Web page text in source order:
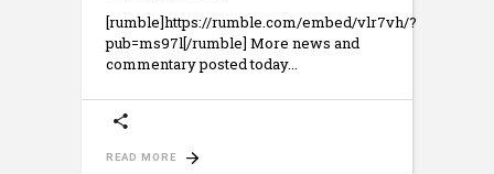
[rumble]https://rumble.com/embed/vlr7vh/?
pub=ms97l[/rumble] More news and
commentary posted today
READ MORE